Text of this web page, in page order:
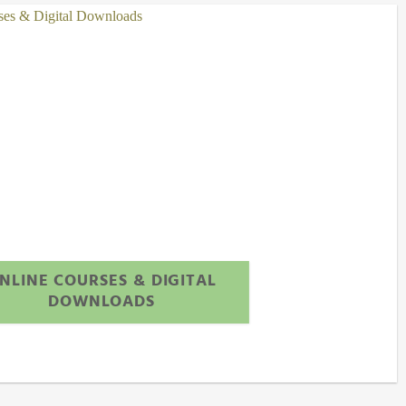
COURSES & DIGITAL
DOWNLOADS